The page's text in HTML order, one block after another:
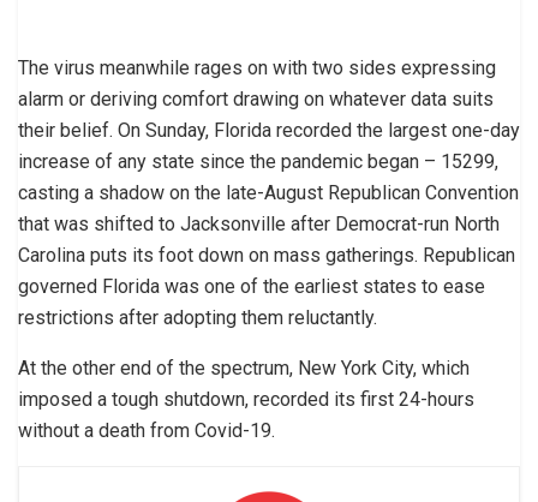
The virus meanwhile rages on with two sides expressing
alarm or deriving comfort drawing on whatever data suits
their belief. On Sunday, Florida recorded the largest one-day
increase of any state since the pandemic began – 15299,
casting a shadow on the late-August Republican Convention
that was shifted to Jacksonville after Democrat-run North
Carolina puts its foot down on mass gatherings. Republican
governed Florida was one of the earliest states to ease
restrictions after adopting them reluctantly.
At the other end of the spectrum, New York City, which
imposed a tough shutdown, recorded its first 24-hours
without a death from Covid-19.